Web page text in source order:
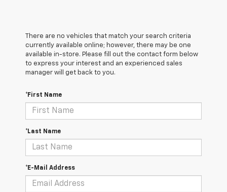
There are no vehicles that match your search criteria
currently available online; however, there may be one
available in-store. Please fill out the contact form below
to express your interest and an experienced sales
manager will get back to you.
*First Name
*Last Name
*E-Mail Address